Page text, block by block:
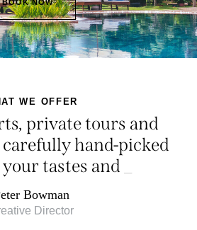
BOOK NOW
WE OFFER
private tours and
hand-picked
tastes anddesires
Bowman
Director